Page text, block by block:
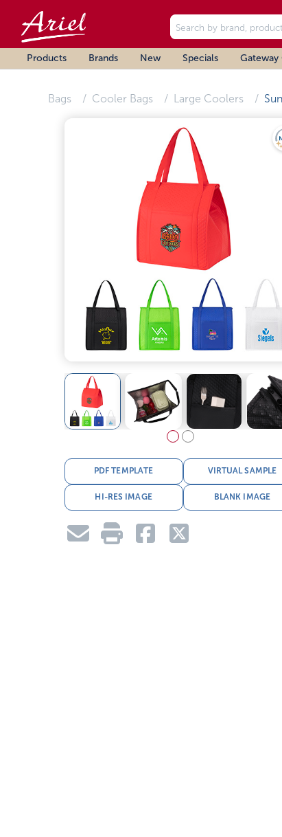
Products Brands New Specials
Bags Cooler Bags Large Coolers
PDF TEMPLATE VIRTUAL SAMPLE
HI-RES IMAGE BLANK IMAGE